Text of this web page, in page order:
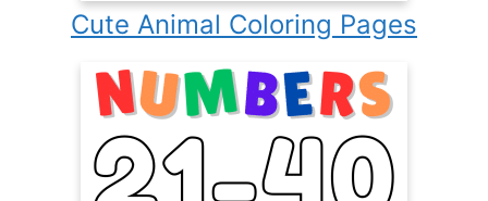
Cute Animal Coloring Pages